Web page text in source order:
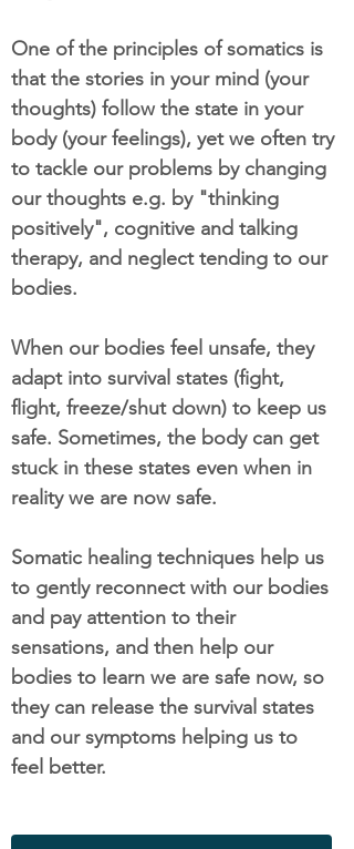
One of the principles of somatics is
that the stories in your mind (your
thoughts) follow the state in your
body (your feelings), yet we often try
to tackle our problems by changing
our thoughts e.g. by "thinking
positively", cognitive and talking
therapy, and neglect tending to our
bodies.
When our bodies feel unsafe, they
adapt into survival states (fight,
flight, freeze/shut down) to keep us
safe. Sometimes, the body can get
stuck in these states even when in
reality we are now safe.
Somatic healing techniques help us
to gently reconnect with our bodies
and pay attention to their
sensations, and then help our
bodies to learn we are safe now, so
they can release the survival states
and our symptoms helping us to
feel better.